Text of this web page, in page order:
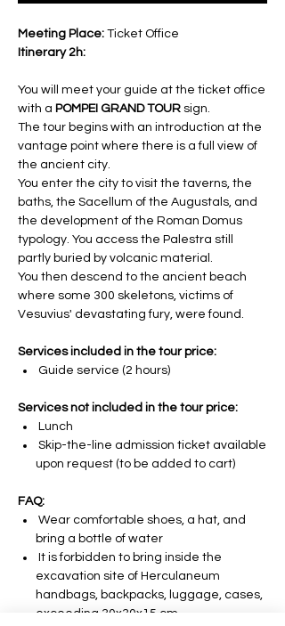
Meeting Place: Ticket Office
Itinerary 2h:
You will meet your guide at the ticket office
with a POMPEI GRAND TOUR sign.
The tour begins with an introduction at the
vantage point where there is a full view of
the ancient city.
You enter the city to visit the taverns, the
baths, the Sacellum of the Augustals, and
the development of the Roman Domus
typology. You access the Palestra still
partly buried by volcanic material.
You then descend to the ancient beach
where some 300 skeletons, victims of
Vesuvius' devastating fury, were found.
Services included in the tour price:
Guide service (2 hours)
Services not included in the tour price:
Lunch
Skip-the-line admission ticket available
upon request (to be added to cart)
FAQ:
Wear comfortable shoes, a hat, and
bring a bottle of water
It is forbidden to bring inside the
excavation site of Herculaneum
handbags, backpacks, luggage, cases,
exceeding 30x30x15 cm.